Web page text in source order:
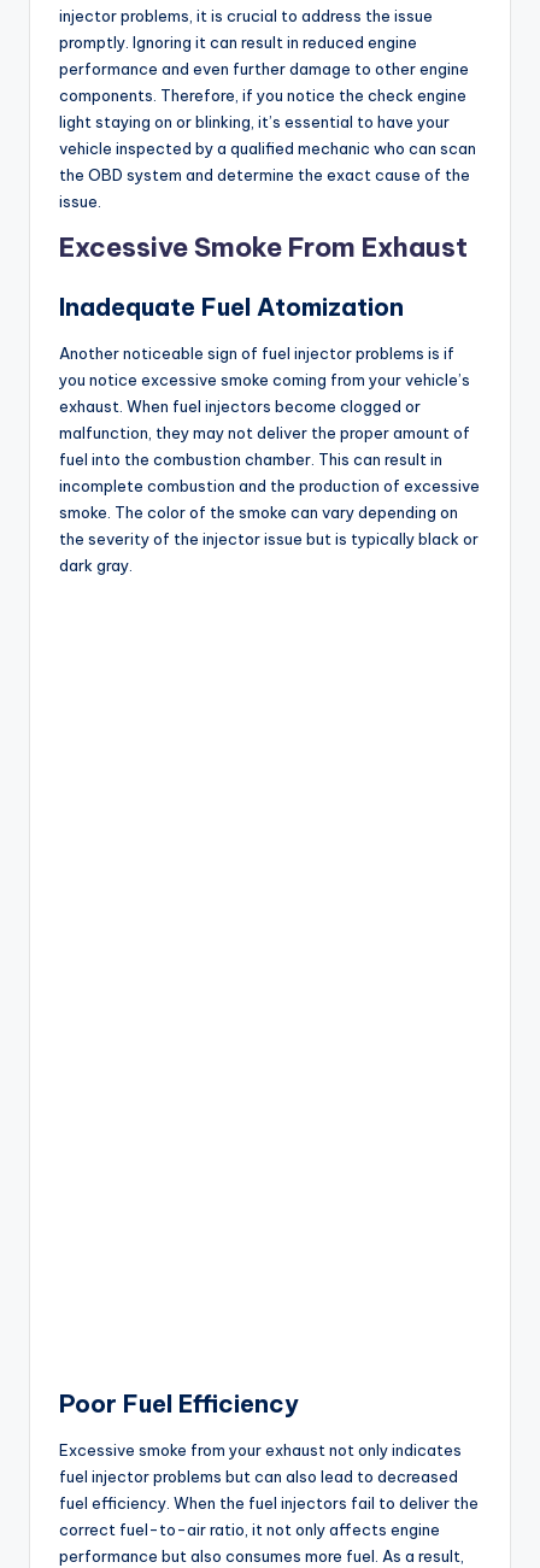
injector problems, it is crucial to address the issue
promptly. Ignoring it can result in reduced engine
performance and even further damage to other engine
components. Therefore, if you notice the check engine
light staying on or blinking, it’s essential to have your
vehicle inspected by a qualified mechanic who can scan
the OBD system and determine the exact cause of the
issue.
Excessive Smoke From Exhaust
Inadequate Fuel Atomization
Another noticeable sign of fuel injector problems is if
you notice excessive smoke coming from your vehicle’s
exhaust. When fuel injectors become clogged or
malfunction, they may not deliver the proper amount of
fuel into the combustion chamber. This can result in
incomplete combustion and the production of excessive
smoke. The color of the smoke can vary depending on
the severity of the injector issue but is typically black or
dark gray.
Poor Fuel Efficiency
Excessive smoke from your exhaust not only indicates
fuel injector problems but can also lead to decreased
fuel efficiency. When the fuel injectors fail to deliver the
correct fuel-to-air ratio, it not only affects engine
performance but also consumes more fuel. As a result,